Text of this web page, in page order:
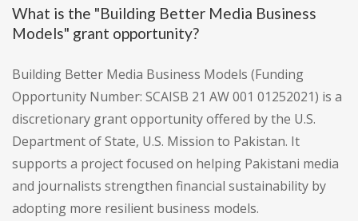
What is the "Building Better Media Business
Models" grant opportunity?
Building Better Media Business Models (Funding
Opportunity Number: SCAISB 21 AW 001 01252021) is a
discretionary grant opportunity offered by the U.S.
Department of State, U.S. Mission to Pakistan. It
supports a project focused on helping Pakistani media
and journalists strengthen financial sustainability by
adopting more resilient business models.